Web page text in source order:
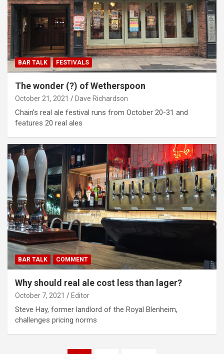
BAR TALK FESTIVALS
The wonder (?) of Wetherspoon
October 21, 2021 Dave Richardson
Chain’s real ale festival runs from October 20-31 and
features 20 real ales
BAR TALK COMMENT
Why should real ale cost less than lager?
October 7, 2021 Editor
Steve Hay, former landlord of the Royal Blenheim,
challenges pricing norms